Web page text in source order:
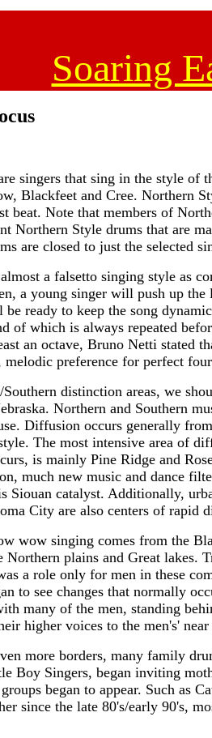
Soaring
singers that sing in the style of
Blackfeet and Cree. Northern
beat. Note that members of
Northern Style drums that are
are closed to just the selected
a falsetto singing style as
a young singer will push up
ready to keep the song
of which is always repeated
an octave, Bruno Netti stated
preference for perfect
distinction areas, we
Northern and Southern
Diffusion occurs generally
The most intensive area of
is mainly Pine Ridge and
much new music and dance
Siouan catalyst. Additionally,
City are also centers of rapid
wow singing comes from the
Northern plains and Great lakes.
a role only for men in these
to see changes that normally
many of the men, standing
higher voices to the men's'
more borders, many family
Boy Singers, began inviting
began to appear. Such as
since the late 80's/early 90's,